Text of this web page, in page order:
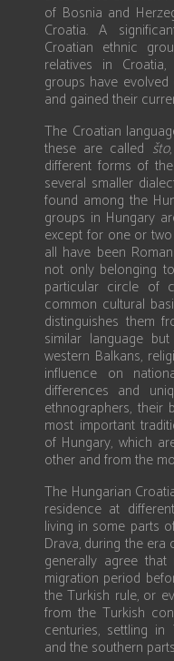
of Bosnia and
Croatia. A
Croatian ethnic
relatives in
groups have
and gained their
The Croatian
these are called što,
different forms of
several smaller
found among the
groups in Hungary
except for one or
all have been
not only belonging
particular circle of
common cultural
distinguishes them
similar language
western Balkans,
influence on
differences and
ethnographers, their
most important
of Hungary, which
other and from the
The Hungarian
residence at
living in some parts
Drava, during the era
generally agree
migration period
the Turkish rule, or
from the Turkish
centuries, settling
and the southern